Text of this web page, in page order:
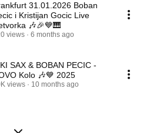
31.01.2026 Boban
i Kristijan Gocic Live
🎶🎉💙🎹
views 6 months ago
SAX & BOBAN PECIC -
Kolo 🎶💙 2025
views 10 months ago